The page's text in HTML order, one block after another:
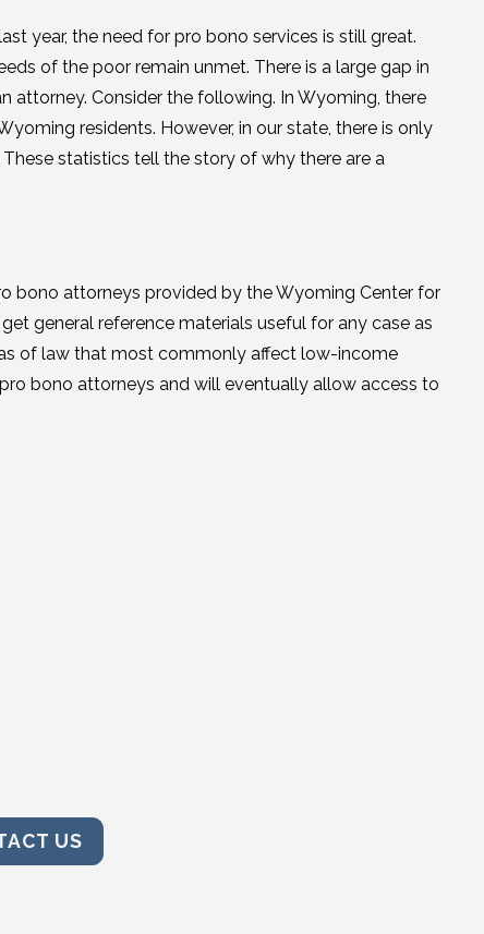
year, the need for pro bono services is still great.
of the poor remain unmet. There is a large gap in
Consider the following. In Wyoming, there
residents. However, in our state, there is only
statistics tell the story of why there are a
bono attorneys provided by the Wyoming Center for
general reference materials useful for any case as
of law that most commonly affect low-income
bono attorneys and will eventually allow access to
US